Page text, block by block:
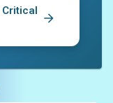
Critical